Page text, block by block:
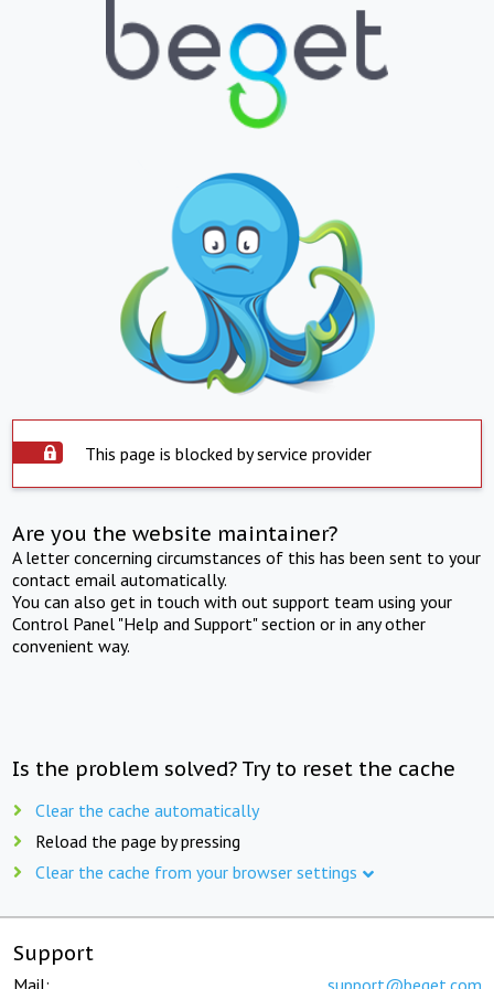
This page is blocked by service provider
Are you the website maintainer?
A letter concerning circumstances of this has been sent to your
contact email automatically.
You can also get in touch with out support team using your
Control Panel "Help and Support" section or in any other
convenient way.
Is the problem solved? Try to reset the cache
Clear the cache automatically
Reload the page by pressing
Clear the cache from your browser settings
Support
Mail: support@beget.com